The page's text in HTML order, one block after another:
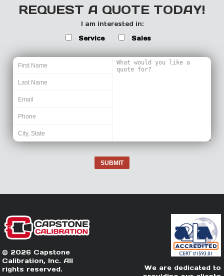
REQUEST A QUOTE TODAY!
I am interested in:
Service
Sales
SUBMIT
© 2026 Capstone
Calibration, Inc. All
rights reserved.
We are dedicated to